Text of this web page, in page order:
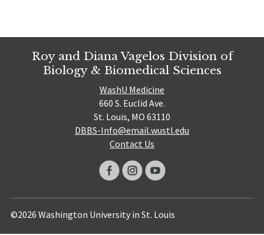
Roy and Diana Vagelos Division of
Biology & Biomedical Sciences
WashU Medicine
660 S. Euclid Ave.
St. Louis, MO 63110
DBBS-Info@email.wustl.edu
Contact Us
©2026 Washington University in St. Louis